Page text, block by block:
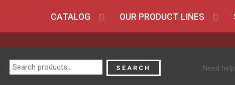
CATALOG OUR PRODUCT LINES
Search
for:
SEARCH Need